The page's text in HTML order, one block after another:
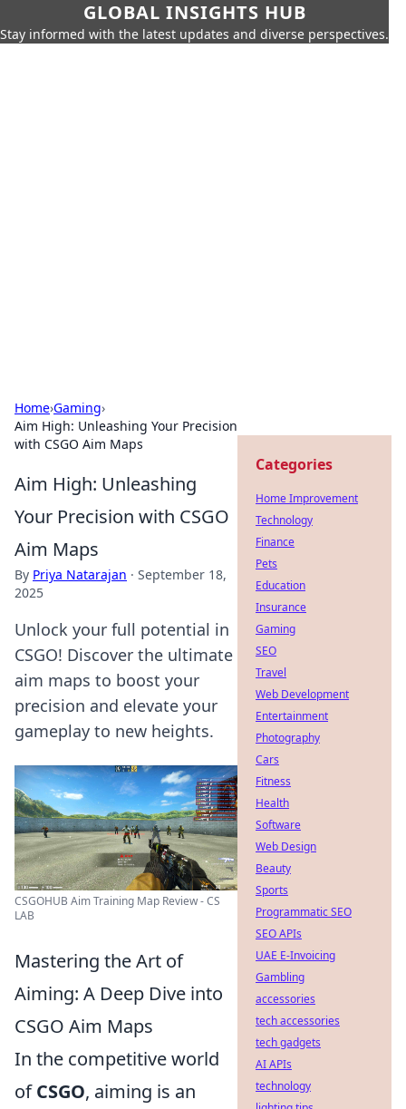
GLOBAL INSIGHTS HUB
Stay informed with the latest updates and diverse perspectives.
Home›Gaming›
Aim High: Unleashing Your Precision
with CSGO Aim Maps
Aim High: Unleashing
Your Precision with CSGO
Aim Maps
By Priya Natarajan · September 18,
2025
Unlock your full potential in
CSGO! Discover the ultimate
aim maps to boost your
precision and elevate your
gameplay to new heights.
CSGOHUB Aim Training Map Review - CS
LAB
Mastering the Art of
Aiming: A Deep Dive into
CSGO Aim Maps
In the competitive world
ofCSGO, aiming is an
Categories
Home Improvement
Technology
Finance
Pets
Education
Insurance
Gaming
SEO
Travel
Web Development
Entertainment
Photography
Cars
Fitness
Health
Software
Web Design
Beauty
Sports
Programmatic SEO
SEO APIs
UAE E-Invoicing
Gambling
accessories
tech accessories
tech gadgets
AI APIs
technology